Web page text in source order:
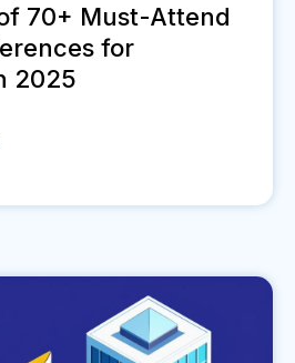
70+ Must-Attend
for
2025